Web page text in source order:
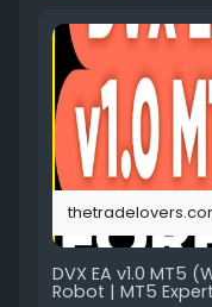
DVX EA v1.0 MT5
Robot | MT5